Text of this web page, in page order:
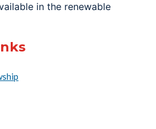
in the renewable